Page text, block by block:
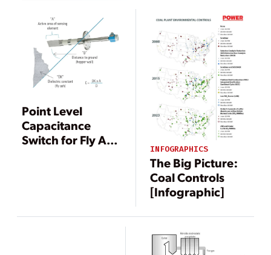
Point Level
Capacitance
Switch for Fly Ash
INFOGRAPHICS
The Big Picture:
Coal Controls
[Infographic]